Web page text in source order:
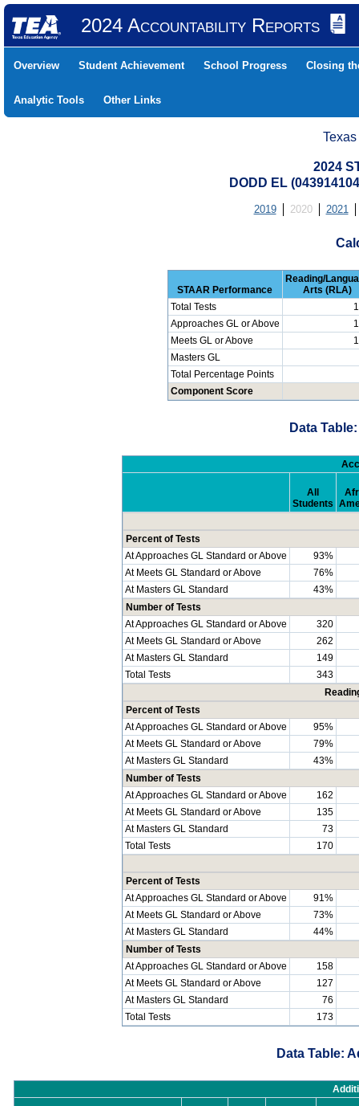
2024 Accountability Reports
Overview Student Achievement School Progress Closing
Analytic Tools Other Links
2024
DODD EL
2019 2020 2021
STAAR Performance
Reading/
Arts (RLA)
Total Tests
Approaches GL or Above
Meets GL or Above
Masters GL
Total Percentage Points
Component Score
Data
All
Students
Percent of Tests
At Approaches GL Standard or Above
93%
At Meets GL Standard or Above
76%
At Masters GL Standard
43%
Number of Tests
At Approaches GL Standard or Above
320
At Meets GL Standard or Above
262
At Masters GL Standard
149
Total Tests
343
Percent of Tests
At Approaches GL Standard or Above
95%
At Meets GL Standard or Above
79%
At Masters GL Standard
43%
Number of Tests
At Approaches GL Standard or Above
162
At Meets GL Standard or Above
135
At Masters GL Standard
73
Total Tests
170
Percent of Tests
At Approaches GL Standard or Above
91%
At Meets GL Standard or Above
73%
At Masters GL Standard
44%
Number of Tests
At Approaches GL Standard or Above
158
At Meets GL Standard or Above
127
At Masters GL Standard
76
Total Tests
173
Data Table: